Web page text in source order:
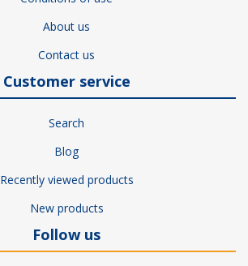
About us
Contact us
Customer service
Search
Blog
Recently viewed products
New products
Follow us